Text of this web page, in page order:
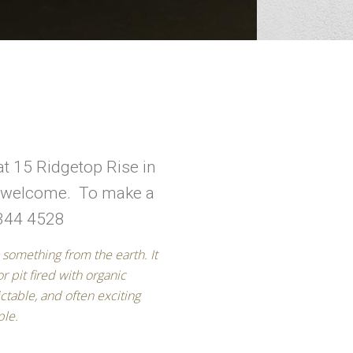
15 Ridgetop Rise in
To make a
4528